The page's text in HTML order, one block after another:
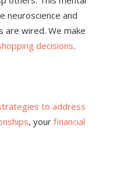
neuroscience and
are wired. We make
decisions.
to address
, your financial